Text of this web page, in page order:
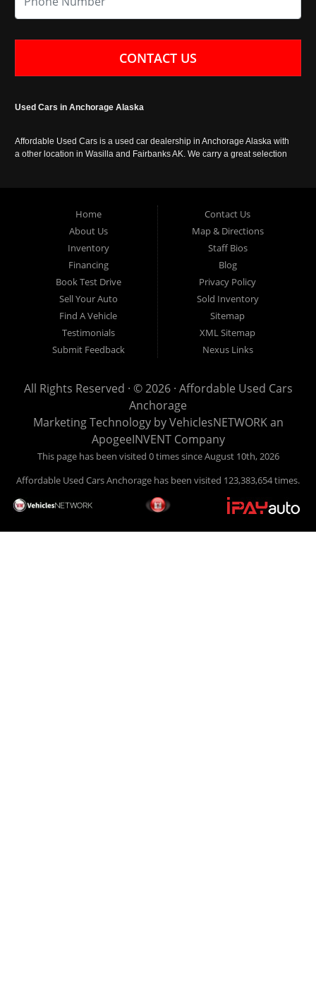
CONTACT US
Used Cars in Anchorage Alaska
Affordable Used Cars is a used car dealership in Anchorage Alaska with
a other location in Wasilla and Fairbanks AK. We carry a great selection
Home
About Us
Inventory
Financing
Book Test Drive
Sell Your Auto
Find A Vehicle
Testimonials
Submit Feedback
Contact Us
Map & Directions
Staff Bios
Blog
Privacy Policy
Sold Inventory
Sitemap
XML Sitemap
Nexus Links
All Rights Reserved · © 2026 · Affordable Used Cars
Anchorage
Marketing Technology byVehiclesNETWORKan
ApogeeINVENT Company
This page has been visited 0 times since August 10th, 2026
Affordable Used Cars Anchorage has been visited 123,383,654 times.